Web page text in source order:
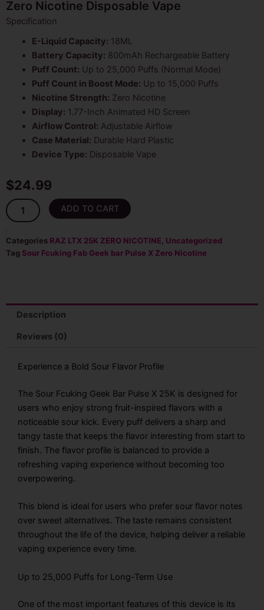
Zero Nicotine Disposable Vape
Specification
E-Liquid Capacity: 18ML
Battery Capacity: 800mAh Rechargeable Battery
Puff Count: Up to 25,000 Puffs (Normal Mode)
Puff Count in Boost Mode: Up to 15,000 Puffs
Nicotine Strength: Zero Nicotine
Display: 1.77-Inch Animated HD Screen
Airflow Control: Adjustable Airflow
Case Material: Durable Hard Plastic
Device Type: Disposable Vape
$24.99
Sour
Fcuking
Bar
Pulse
Nicotine
Disposable
Vape
ADD TO CART
Categories RAZ LTX 25K ZERO NICOTINE Uncategorized
Tag Sour Fcuking Fab Geek bar Pulse X Zero Nicotine
Description
Reviews (0)
Experience a Bold Sour Flavor Profile
The Sour Fcuking Geek Bar Pulse X 25K is designed for
users who enjoy strong fruit-inspired flavors with a
noticeable sour kick. Every puff delivers a sharp and
tangy taste that keeps the flavor interesting from start to
finish. The flavor profile is balanced to provide a
refreshing vaping experience without becoming too
overpowering.
This blend is ideal for users who prefer sour flavor notes
over sweet alternatives. The taste remains consistent
throughout the life of the device, helping deliver a reliable
vaping experience every time.
Up to 25,000 Puffs for Long-Term Use
One of the most important features of this device is its